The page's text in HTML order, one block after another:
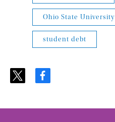
Ohio State University
student debt
t
t
f
e